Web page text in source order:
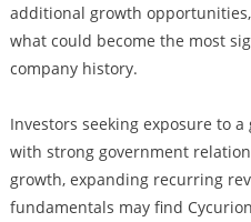
additional growth
what could become the most
company history.
Investors seeking exposure to
with strong government
growth, expanding recurring
fundamentals may find